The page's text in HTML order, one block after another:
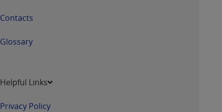
Contacts
Glossary
Helpful Links
Privacy Policy